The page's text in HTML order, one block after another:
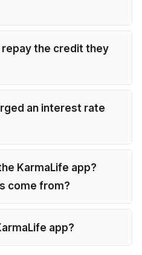
repay the credit they
an interest rate
KarmaLife app?
come from?
app?